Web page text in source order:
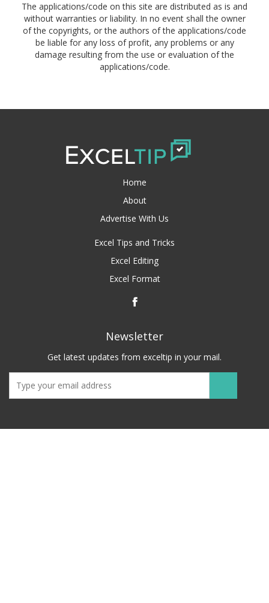
The applications/code on this site are distributed as is and
without warranties or liability. In no event shall the owner
of the copyrights, or the authors of the applications/code
be liable for any loss of profit, any problems or any
damage resulting from the use or evaluation of the
applications/code.
Home
About
Advertise With Us
Excel Tips and Tricks
Excel Editing
Excel Format
Newsletter
Get latest updates from exceltip in your mail.